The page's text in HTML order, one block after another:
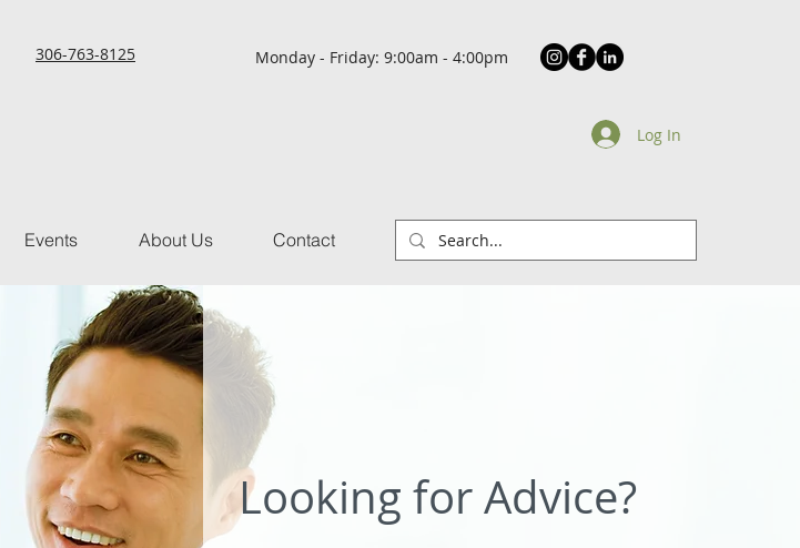
306-763-8125 Monday - Friday: 9:00am - 4:00pm
Log In
Events About Us Contact
Looking for Advice?